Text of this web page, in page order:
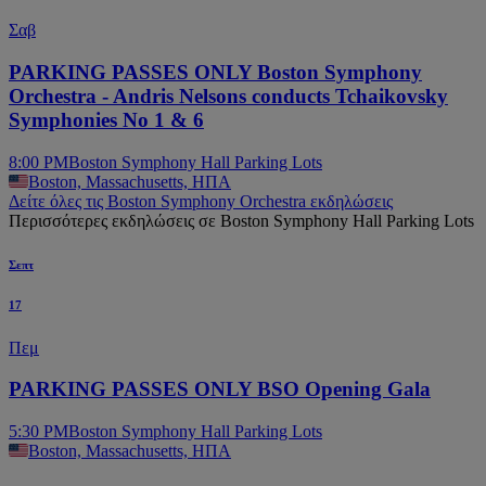
Σαβ
PARKING PASSES ONLY Boston Symphony
Orchestra - Andris Nelsons conducts Tchaikovsky
Symphonies No 1 & 6
8:00 PMBoston Symphony Hall Parking Lots
Boston, Massachusetts, ΗΠΑ
Δείτε όλες τις Boston Symphony Orchestra εκδηλώσεις
Περισσότερες εκδηλώσεις σε Boston Symphony Hall Parking Lots
Σεπτ
17
Πεμ
PARKING PASSES ONLY BSO Opening Gala
5:30 PMBoston Symphony Hall Parking Lots
Boston, Massachusetts, ΗΠΑ